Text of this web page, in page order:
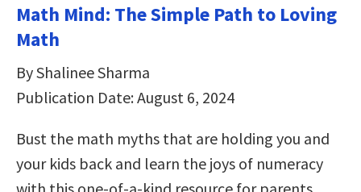
Math Mind: The Simple Path to Loving
Math
By Shalinee Sharma
Publication Date: August 6, 2024
Bust the math myths that are holding you and
your kids back and learn the joys of numeracy